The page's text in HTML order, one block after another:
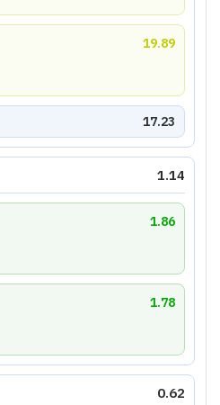
19.89
17.23
1.14
1.86
1.78
0.62